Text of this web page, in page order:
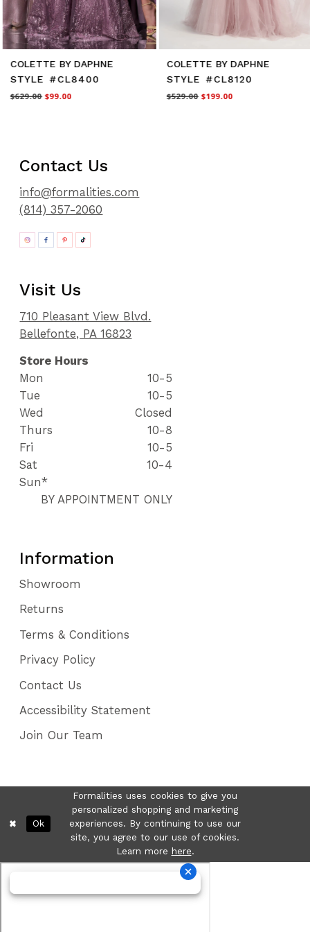
COLETTE BY DAPHNE
STYLE #CL8400
$629.00 $99.00
COLETTE BY DAPHNE
STYLE #CL8120
$529.00 $199.00
Contact Us
info@formalities.com
(814) 357-2060
Visit Us
710 Pleasant View Blvd.
Bellefonte, PA 16823
Store Hours
Mon
10-5
Tue
10-5
Wed
Closed
Thurs
10-8
Fri
10-5
Sat
10-4
Sun*
BY APPOINTMENT ONLY
Information
Showroom
Returns
Terms & Conditions
Privacy Policy
Contact Us
Accessibility Statement
Join Our Team
Formalities uses cookies to give you
personalized shopping and marketing
experiences. By continuing to use our
site, you agree to our use of cookies.
Learn more here.
Ok